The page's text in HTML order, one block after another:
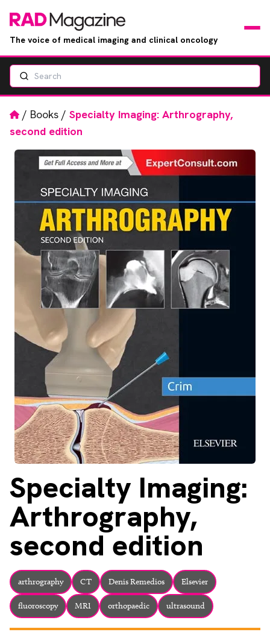
The voice of medical imaging and clinical oncology
Jobs
Books
RAD Directory
About
Email Phone
FacebookInstagramTwitter LinkedIn
Search
Home
/ Books / Specialty Imaging: Arthrography,
second edition
Specialty Imaging:
Arthrography,
second edition
arthrography CT Denis Remedios Elsevier
fluoroscopy MRI orthopaedic ultrasound